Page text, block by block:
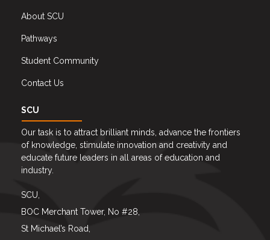
About SCU
Pathways
Student Community
Contact Us
SCU
Our task is to attract brilliant minds, advance the frontiers
of knowledge, stimulate innovation and creativity and
educate future leaders in all areas of education and
industry.
SCU,
BOC Merchant Tower, No #28,
St Michael’s Road,